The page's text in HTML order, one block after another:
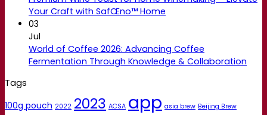
Your Craft with SafŒno™ Home
03
Jul
World of Coffee 2026: Advancing Coffee
Fermentation Through Knowledge & Collaboration
Tags
100g pouch 2022 2023 ACSA app asia brew Beijing Brew